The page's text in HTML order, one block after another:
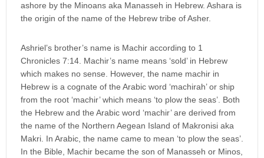
ashore by the Minoans aka Manasseh in Hebrew. Ashara is
the origin of the name of the Hebrew tribe of Asher.
Ashriel’s brother’s name is Machir according to 1
Chronicles 7:14. Machir’s name means ‘sold’ in Hebrew
which makes no sense. However, the name machir in
Hebrew is a cognate of the Arabic word ‘machirah’ or ship
from the root ‘machir’ which means ‘to plow the seas’. Both
the Hebrew and the Arabic word ‘machir’ are derived from
the name of the Northern Aegean Island of Makronisi aka
Makri. In Arabic, the name came to mean ‘to plow the seas’.
In the Bible, Machir became the son of Manasseh or Minos,